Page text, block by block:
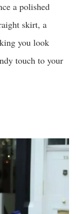
a polished
skirt, a
you look
touch to your